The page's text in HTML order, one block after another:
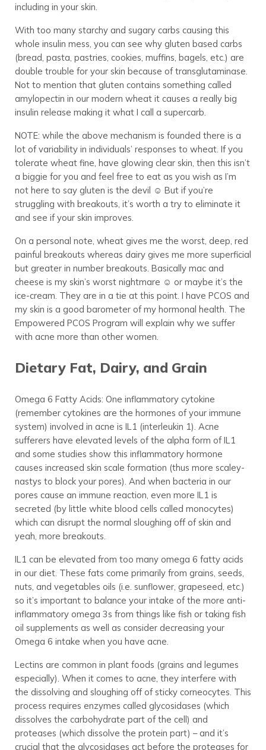
including in your skin.
With too many starchy and sugary carbs causing this
whole insulin mess, you can see why gluten based carbs
(bread, pasta, pastries, cookies, muffins, bagels, etc.) are
double trouble for your skin because of transglutaminase.
Not to mention that gluten contains something called
amylopectin in our modern wheat it causes a really big
insulin release making it what I call a supercarb.
NOTE: while the above mechanism is founded there is a
lot of variability in individuals’ responses to wheat. If you
tolerate wheat fine, have glowing clear skin, then this isn’t
a biggie for you and feel free to eat as you wish as I’m
not here to say gluten is the devil ☺ But if you’re
struggling with breakouts, it’s worth a try to eliminate it
and see if your skin improves.
On a personal note, wheat gives me the worst, deep, red
painful breakouts whereas dairy gives me more superficial
but greater in number breakouts. Basically mac and
cheese is my skin’s worst nightmare ☺ or maybe it’s the
ice-cream. They are in a tie at this point. I have PCOS and
my skin is a good barometer of my hormonal health. The
Empowered PCOS Program will explain why we suffer
with acne more than other women.
Dietary Fat, Dairy, and Grain
Omega 6 Fatty Acids: One inflammatory cytokine
(remember cytokines are the hormones of your immune
system) involved in acne is IL1 (interleukin 1). Acne
sufferers have elevated levels of the alpha form of IL1
and some studies show this inflammatory hormone
causes increased skin scale formation (thus more scaley-
nastys to block your pores). And when bacteria in our
pores cause an immune reaction, even more IL1 is
secreted (by little white blood cells called monocytes)
which can disrupt the normal sloughing off of skin and
yeah, more breakouts.
IL1 can be elevated from too many omega 6 fatty acids
in our diet. These fats come primarily from grains, seeds,
nuts, and vegetables oils (i.e. sunflower, grapeseed, etc.)
so it’s important to balance your intake of the more anti-
inflammatory omega 3s from things like fish or taking fish
oil supplements as well as consider decreasing your
Omega 6 intake when you have acne.
Lectins are common in plant foods (grains and legumes
especially). When it comes to acne, they interfere with
the dissolving and sloughing off of sticky corneocytes. This
process requires enzymes called glycosidases (which
dissolves the carbohydrate part of the cell) and
proteases (which dissolve the protein part) – and it’s
crucial that the glycosidases act before the proteases for